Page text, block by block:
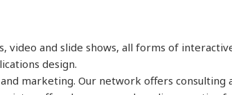
video and slide shows, all forms of
design.
marketing. Our network offers consulting